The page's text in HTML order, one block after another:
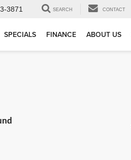
3871 SEARCH CONTACT
SPECIALS FINANCE ABOUT US